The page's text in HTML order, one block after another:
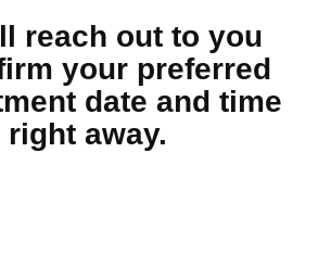
reach out to you
your preferred
date and time
right away.